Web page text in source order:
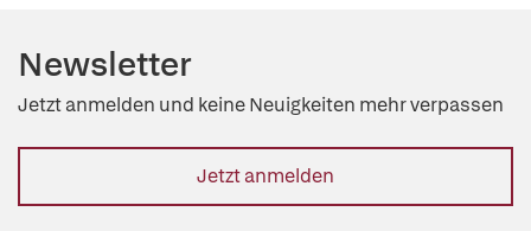
Newsletter
Jetzt anmelden und keine Neuigkeiten mehr verpassen
Jetzt anmelden